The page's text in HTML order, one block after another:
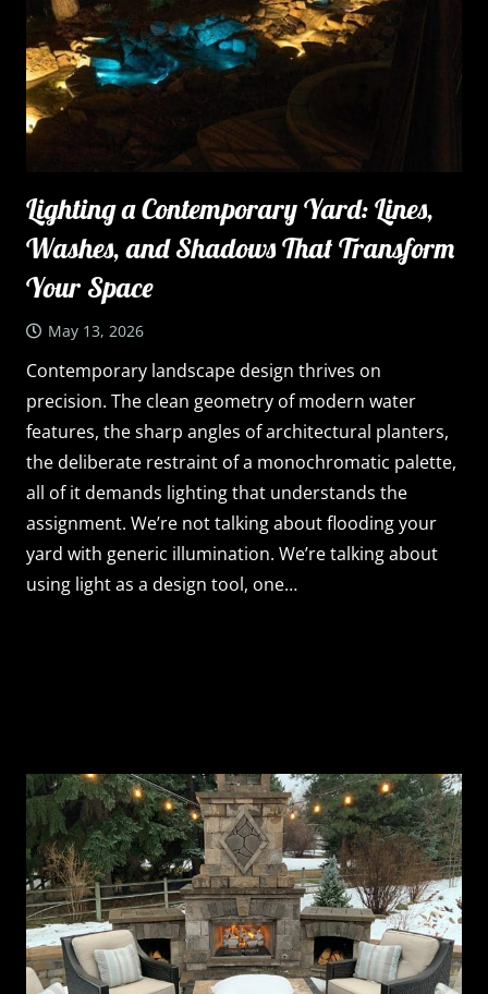
Lighting a Contemporary Yard: Lines,
Washes, and Shadows That Transform
Your Space
May 13, 2026
Contemporary landscape design thrives on
precision. The clean geometry of modern water
features, the sharp angles of architectural planters,
the deliberate restraint of a monochromatic palette,
all of it demands lighting that understands the
assignment. We’re not talking about flooding your
yard with generic illumination. We’re talking about
using light as a design tool, one…